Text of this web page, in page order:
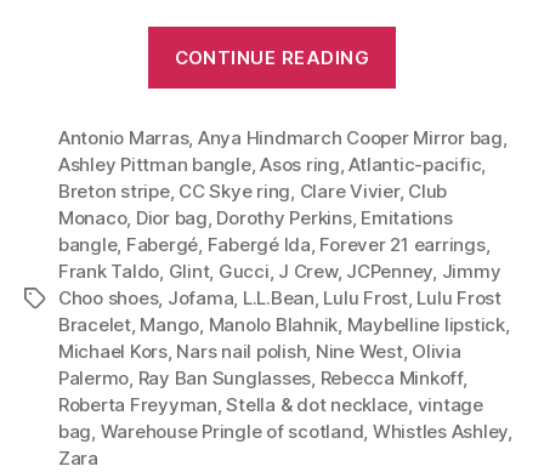
CONTINUE READING
Tee
(Olivia
Palermo’s
Three
Polish
Outfits)”
Tags
Antonio Marras, Anya Hindmarch Cooper Mirror bag,
Ashley Pittman bangle,Asos ring,Atlantic-pacific,
Breton stripe, CC Skye ring, Clare Vivier, Club
Monaco, Dior bag, Dorothy Perkins, Emitations
bangle, Fabergé, Fabergé Ida, Forever 21 earrings,
Frank Taldo, Glint, Gucci, J Crew, JCPenney, Jimmy
Choo shoes, Jofama, L.L.Bean, Lulu Frost, Lulu Frost
Bracelet, Mango, Manolo Blahnik, Maybelline lipstick,
Michael Kors, Nars nail polish, Nine West, Olivia
Palermo, Ray Ban Sunglasses, Rebecca Minkoff,
Roberta Freyyman,Stella & dot necklace, vintage
bag, Warehouse Pringle of scotland, Whistles Ashley,
Zara